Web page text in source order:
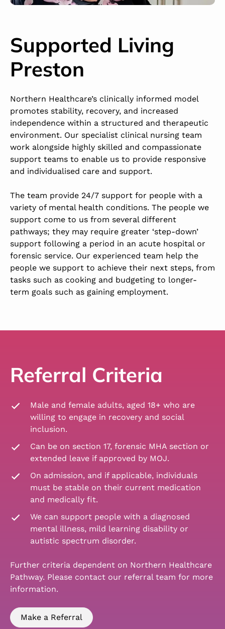
Supported Living
Preston
Northern Healthcare’s clinically informed model
promotes stability, recovery, and increased
independence within a structured and therapeutic
environment. Our specialist clinical nursing team
work alongside highly skilled and compassionate
support teams to enable us to provide responsive
and individualised care and support.
The team provide 24/7 support for people with a
variety of mental health conditions. The people we
support come to us from several different
pathways; they may require greater ‘step-down’
support following a period in an acute hospital or
forensic service. Our experienced team help the
people we support to achieve their next steps, from
tasks such as cooking and budgeting to longer-
term goals such as gaining employment.
Referral Criteria
Male and female adults, aged 18+ who are
willing to engage in recovery and social
inclusion.
Can be on section 17, forensic MHA section or
extended leave if approved by MOJ.
On admission, and if applicable, individuals
must be stable on their current medication
and medically fit.
We can support people with a diagnosed
mental illness, mild learning disability or
autistic spectrum disorder.
Further criteria dependent on Northern Healthcare
Pathway. Please contact our referral team for more
information.
Make a Referral